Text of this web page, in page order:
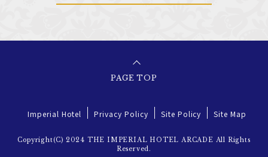
PAGE TOP
Imperial Hotel Privacy Policy Site Policy Site Map
Copyright(C) 2024 THE IMPERIAL HOTEL ARCADE All Rights
Reserved.